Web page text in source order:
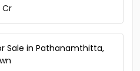
Cr
Sale in Pathanamthitta,